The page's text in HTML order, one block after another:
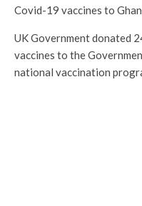
Covid-19 vaccines to
UK Government donated
vaccines to the
national vaccination